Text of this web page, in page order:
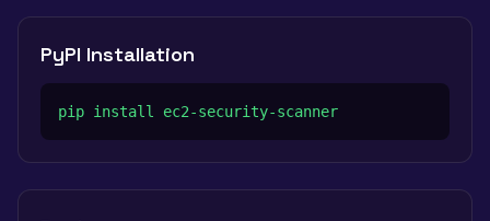
PyPI Installation
pip install ec2-security-scanner